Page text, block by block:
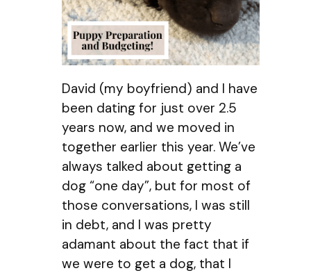
David (my boyfriend) and I have
been dating for just over 2.5
years now, and we moved in
together earlier this year. We’ve
always talked about getting a
dog “one day”, but for most of
those conversations, I was still
in debt, and I was pretty
adamant about the fact that if
we were to get a dog, that I